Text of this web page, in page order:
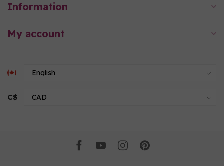
Information
My account
C$